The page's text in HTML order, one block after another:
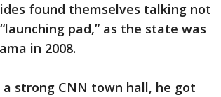
found themselves talking not
pad,” as the state was
in 2008.
strong CNN town hall, he got